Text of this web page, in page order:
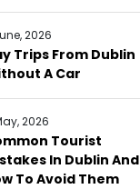
2026
Trips From Dublin
A Car
2026
Tourist
In Dublin And
To Avoid Them